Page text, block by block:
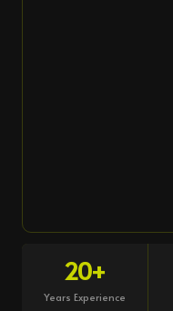
20+
Years Experience